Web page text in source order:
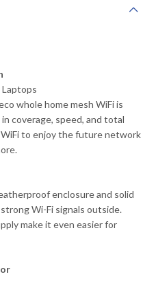
whole home mesh WiFi is
coverage, speed, and total
to enjoy the future network
enclosure and solid
Wi-Fi signals outside.
make it even easier for